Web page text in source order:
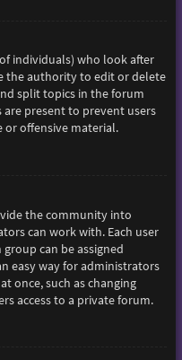
individuals) who look after
the authority to edit or delete
split topics in the forum
present to prevent users
or offensive material.
the community into
can work with. Each user
can be assigned
easy way for administrators
once, such as changing
access to a private forum.